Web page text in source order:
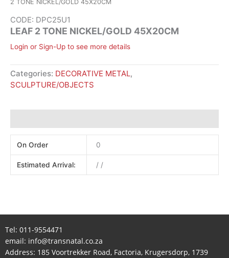
2 TONE NICKEL/GOLD 45X20CM
CODE: DPC25U1
LEAF 2 TONE NICKEL/GOLD 45X20CM
Login or Sign-Up to see more details
Categories: DECORATIVE METAL,
SCULPTURE/OBJECTS
On Order 0
Estimated Arrival: / /
Tel: 011-9554471
email: info@transnatal.co.za
Address: 185 Voortrekker Road, Factoria, Krugersdorp, 1739